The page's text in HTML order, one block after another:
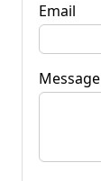
Email
Message